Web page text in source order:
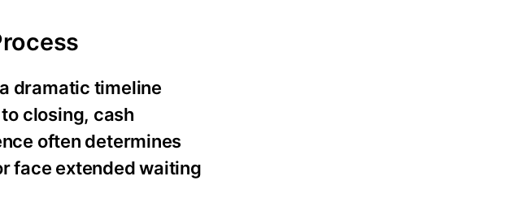
dramatic timeline
closing, cash
often determines
face extended waiting